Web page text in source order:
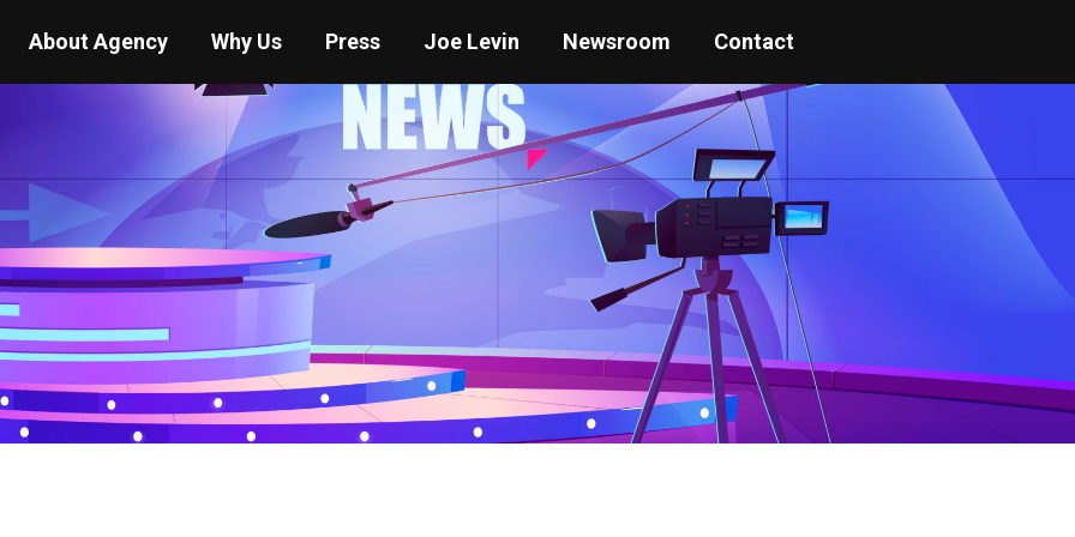
About Agency Why Us Press Joe Levin Newsroom Contact
You are here: